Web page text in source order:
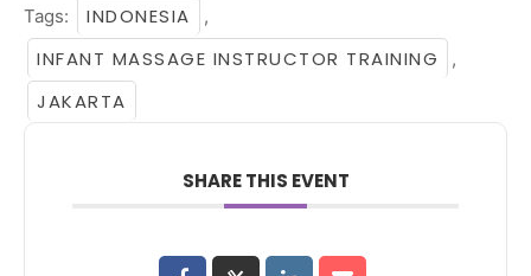
Tags: INDONESIA ,
INFANT MASSAGE INSTRUCTOR TRAINING ,
JAKARTA
SHARE THIS EVENT